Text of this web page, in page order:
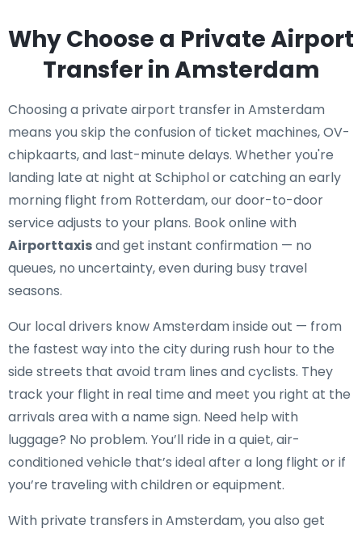
Why Choose a Private Airport
Transfer in Amsterdam
Choosing a private airport transfer in Amsterdam
means you skip the confusion of ticket machines, OV-
chipkaarts, and last-minute delays. Whether you're
landing late at night at Schiphol or catching an early
morning flight from Rotterdam, our door-to-door
service adjusts to your plans. Book online with
Airporttaxisand get instant confirmation — no
queues, no uncertainty, even during busy travel
seasons.
Our local drivers know Amsterdam inside out — from
the fastest way into the city during rush hour to the
side streets that avoid tram lines and cyclists. They
track your flight in real time and meet you right at the
arrivals area with a name sign. Need help with
luggage? No problem. You’ll ride in a quiet, air-
conditioned vehicle that’s ideal after a long flight or if
you’re traveling with children or equipment.
With private transfers in Amsterdam, you also get